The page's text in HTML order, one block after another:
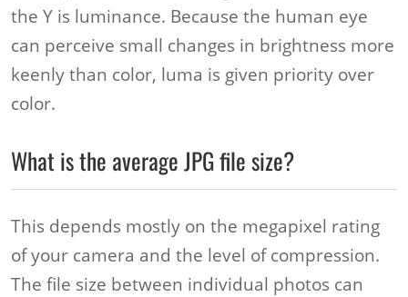
the Y is luminance. Because the human eye
can perceive small changes in brightness more
keenly than color, luma is given priority over
color.
What is the average JPG file size?
This depends mostly on the megapixel rating
of your camera and the level of compression.
The file size between individual photos can